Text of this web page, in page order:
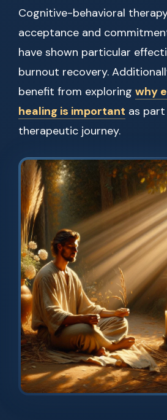
Cognitive-behavioral
acceptance and
have shown particular
burnout recovery.
benefit from exploring why
healing is important as
therapeutic journey.